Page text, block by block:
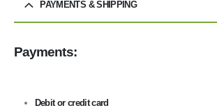
PAYMENTS & SHIPPING
Payments:
Debit or credit card